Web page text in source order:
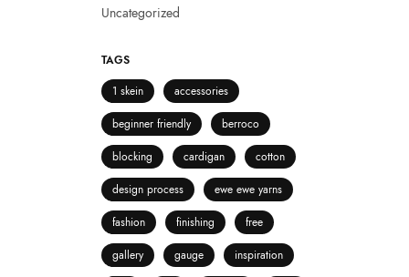
Uncategorized
TAGS
1 skein
accessories
beginner friendly
berroco
blocking
cardigan
cotton
design process
ewe ewe yarns
fashion
finishing
free
gallery
gauge
inspiration